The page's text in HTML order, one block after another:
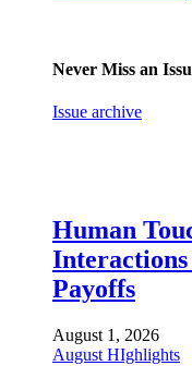
Never Miss an
Issue archive
Human
Payoffs
August 1, 2026
August HIghlights